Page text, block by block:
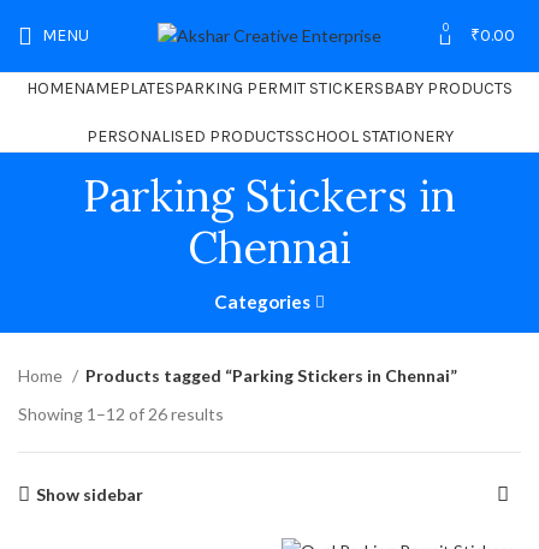
MENU 0 ₹0.00
HOMENAMEPLATESPARKING PERMIT STICKERSBABY PRODUCTS
PERSONALISED PRODUCTSSCHOOL STATIONERY
Parking Stickers in
Chennai
Categories
Home
Products tagged “Parking Stickers in Chennai”
Showing 1–12 of 26 results
Show sidebar